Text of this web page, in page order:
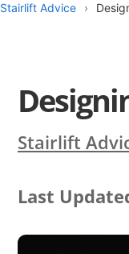
Stairlift Advice ›
Stairlift
Last